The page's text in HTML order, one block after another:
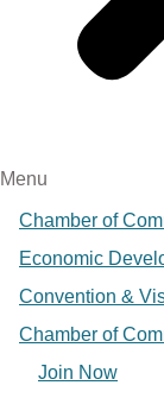
Menu
Chamber of
Economic
Convention &
Chamber of
Join Now